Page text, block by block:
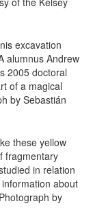
excavation
alumnus Andrew
2005 doctoral
of a magical
by Sebastián
these yellow
fragmentary
in relation
about
by